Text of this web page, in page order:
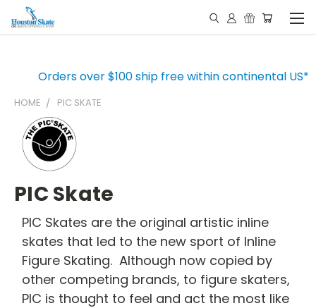
Orders over $100 ship free within continental US*
HOME PIC SKATE
PIC Skate
PIC Skates are the original artistic inline
skates that led to the new sport of Inline
Figure Skating. Although now copied by
other competing brands, to figure skaters,
PIC is thought to feel and act the most like